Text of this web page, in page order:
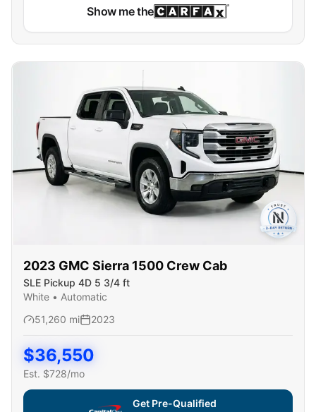
Show me the
2023 GMC Sierra 1500 Crew Cab
SLE Pickup 4D 5 3/4 ft
White • Automatic
51,260 mi 2023
$36,550
Est. $728/mo
Get Pre-Qualified